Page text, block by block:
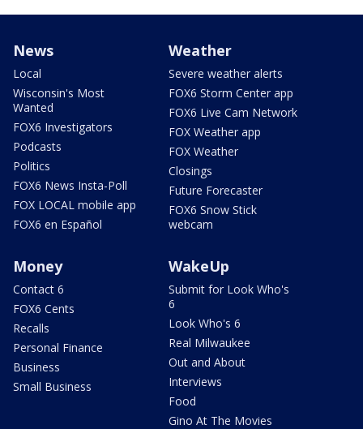
News
Local
Wisconsin's Most
Wanted
FOX6 Investigators
Podcasts
Politics
FOX6 News Insta-Poll
FOX LOCAL mobile app
FOX6 en Español
Weather
Severe weather alerts
FOX6 Storm Center app
FOX6 Live Cam Network
FOX Weather app
FOX Weather
Closings
Future Forecaster
FOX6 Snow Stick
webcam
Money
Contact 6
FOX6 Cents
Recalls
Personal Finance
Business
Small Business
WakeUp
Submit for Look Who's
6
Look Who's 6
Real Milwaukee
Out and About
Interviews
Food
Gino At The Movies